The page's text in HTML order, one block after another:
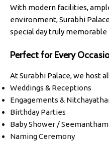
With modern facilities,
environment, Surabhi
special day truly memorable
Perfect for Every
At Surabhi Palace, we host
Weddings & Receptions
Engagements &
Birthday Parties
Baby Shower / Seemantham
Naming Ceremony